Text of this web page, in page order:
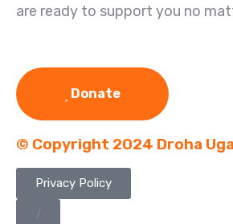
are ready to support you no
Donate
© Copyright 2024 Droha
Privacy Policy
/